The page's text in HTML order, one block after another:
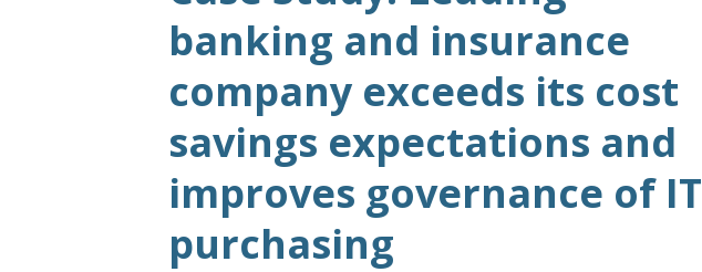
banking and insurance
company exceeds its cost
savings expectations and
improves governance of IT
purchasing